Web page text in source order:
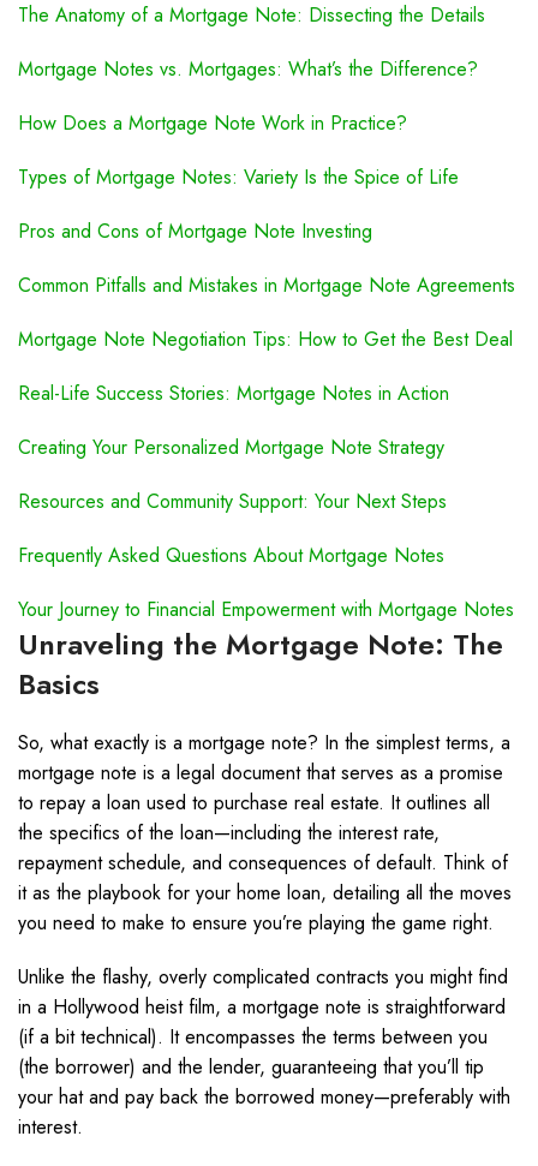
The Anatomy of a Mortgage Note: Dissecting the Details
Mortgage Notes vs. Mortgages: What’s the Difference?
How Does a Mortgage Note Work in Practice?
Types of Mortgage Notes: Variety Is the Spice of Life
Pros and Cons of Mortgage Note Investing
Common Pitfalls and Mistakes in Mortgage Note Agreements
Mortgage Note Negotiation Tips: How to Get the Best Deal
Real-Life Success Stories: Mortgage Notes in Action
Creating Your Personalized Mortgage Note Strategy
Resources and Community Support: Your Next Steps
Frequently Asked Questions About Mortgage Notes
Your Journey to Financial Empowerment with Mortgage Notes
Unraveling the Mortgage Note: The
Basics
So, what exactly is a mortgage note? In the simplest terms, a
mortgage note is a legal document that serves as a promise
to repay a loan used to purchase real estate. It outlines all
the specifics of the loan—including the interest rate,
repayment schedule, and consequences of default. Think of
it as the playbook for your home loan, detailing all the moves
you need to make to ensure you’re playing the game right.
Unlike the flashy, overly complicated contracts you might find
in a Hollywood heist film, a mortgage note is straightforward
(if a bit technical). It encompasses the terms between you
(the borrower) and the lender, guaranteeing that you’ll tip
your hat and pay back the borrowed money—preferably with
interest.